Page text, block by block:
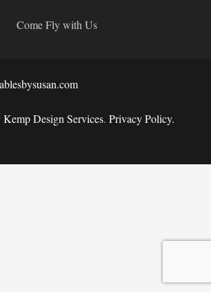
Come Fly with Us
Kemp Design Services. Privacy Policy.